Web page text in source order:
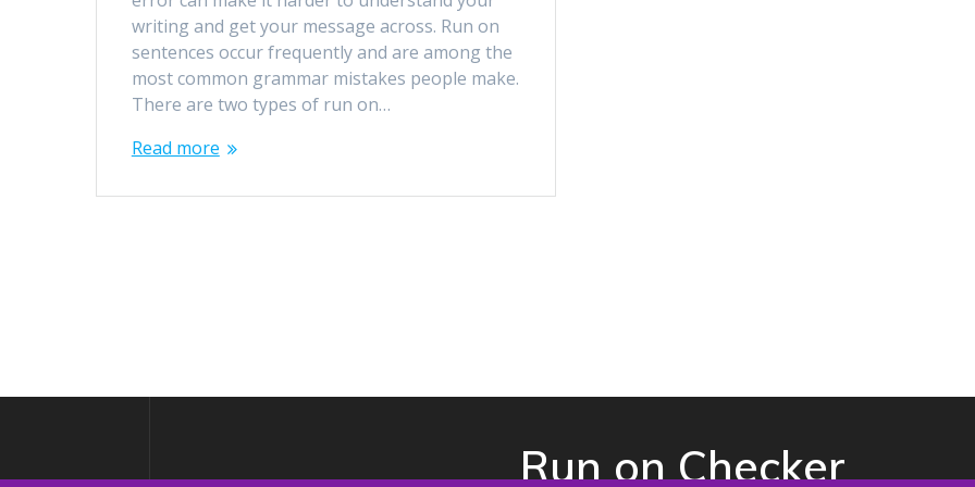
writing and get your message across. Run on
sentences occur frequently and are among the
most common grammar mistakes people make.
There are two types of run on…
Read more
Run on Checker